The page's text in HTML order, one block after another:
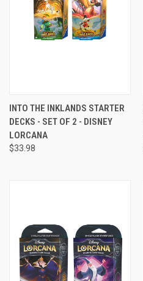
INTO THE INKLANDS STARTER
DECKS - SET OF 2 - DISNEY
LORCANA
$33.98